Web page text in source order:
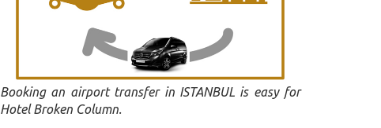
Booking an airport transfer in ISTANBUL is easy for
Hotel Broken Column.